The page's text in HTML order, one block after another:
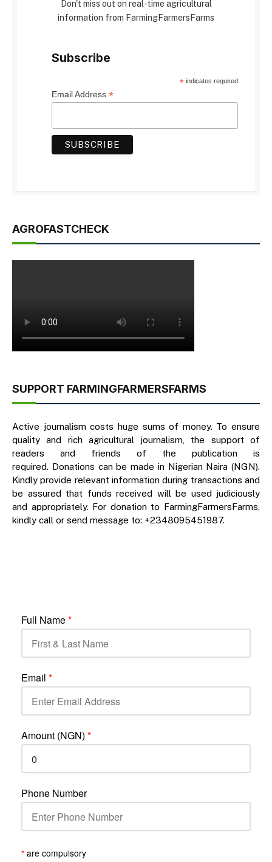
Don't miss out on real-time agricultural
information from FarmingFarmersFarms
Subscribe
*indicates required
Email Address *
AGROFASTCHECK
SUPPORT FARMINGFARMERSFARMS
Active journalism costs huge sums of money. To ensure
quality and rich agricultural journalism, the support of
readers and friends of the publication is
required. Donations can be made in Nigerian Naira (NGN).
Kindly provide relevant information during transactions and
be assured that funds received will be used judiciously
and appropriately. For donation to FarmingFarmersFarms,
kindly call or send message to: +2348095451987.
Full Name*
Email *
Amount (NGN) *
Phone Number
* are compulsory